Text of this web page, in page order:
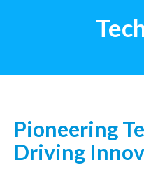
Pioneering
Driving